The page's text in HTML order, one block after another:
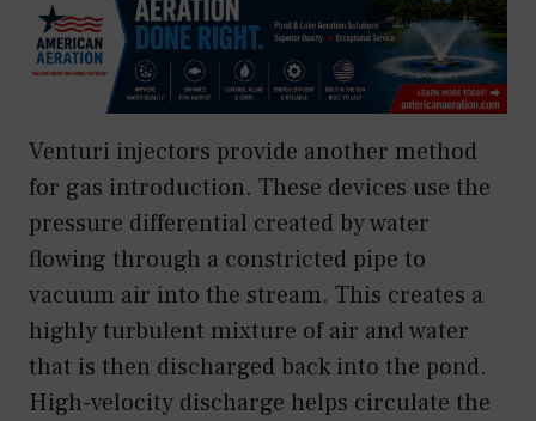
Venturi injectors provide another method
for gas introduction. These devices use the
pressure differential created by water
flowing through a constricted pipe to
vacuum air into the stream. This creates a
highly turbulent mixture of air and water
that is then discharged back into the pond.
High-velocity discharge helps circulate the